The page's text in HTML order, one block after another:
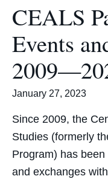
CEALS
Events
January 27, 2023
Since 2009, the
Studies (formerly
Program) has
and exchanges